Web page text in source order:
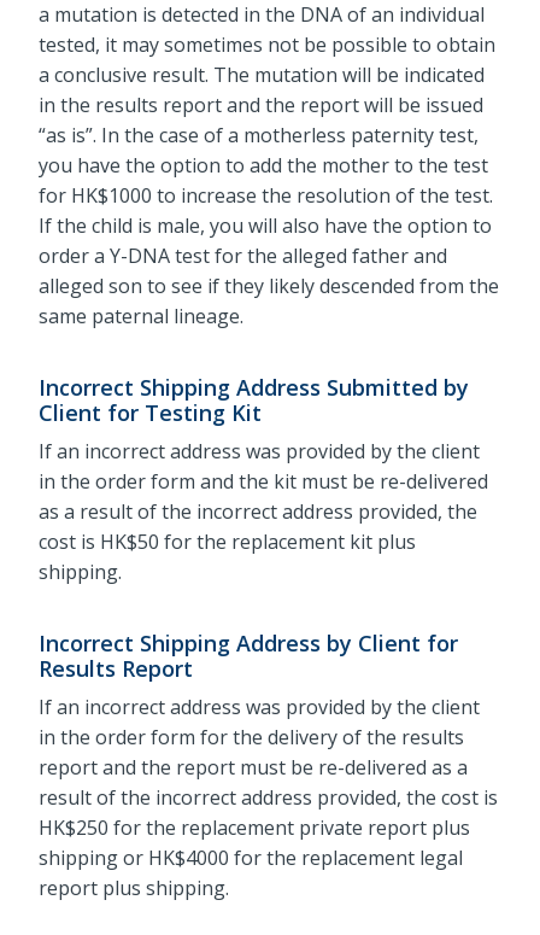
a mutation is detected in the DNA of an individual
tested, it may sometimes not be possible to obtain
a conclusive result. The mutation will be indicated
in the results report and the report will be issued
“as is”. In the case of a motherless paternity test,
you have the option to add the mother to the test
for HK$1000 to increase the resolution of the test.
If the child is male, you will also have the option to
order a Y-DNA test for the alleged father and
alleged son to see if they likely descended from the
same paternal lineage.
Incorrect Shipping Address Submitted by
Client for Testing Kit
If an incorrect address was provided by the client
in the order form and the kit must be re-delivered
as a result of the incorrect address provided, the
cost is HK$50 for the replacement kit plus
shipping.
Incorrect Shipping Address by Client for
Results Report
If an incorrect address was provided by the client
in the order form for the delivery of the results
report and the report must be re-delivered as a
result of the incorrect address provided, the cost is
HK$250 for the replacement private report plus
shipping or HK$4000 for the replacement legal
report plus shipping.